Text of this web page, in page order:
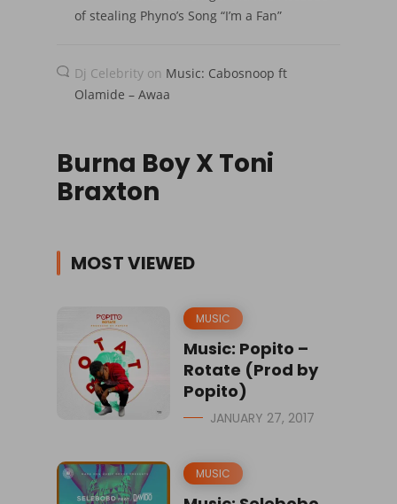
of stealing Phyno’s Song “I’m a Fan”
Dj Celebrity on Music: Cabosnoop ft
Olamide – Awaa
Burna Boy X Toni
Braxton
MOST VIEWED
MUSIC
Music: Popito –
Rotate (Prod by
Popito)
JANUARY 27, 2017
MUSIC